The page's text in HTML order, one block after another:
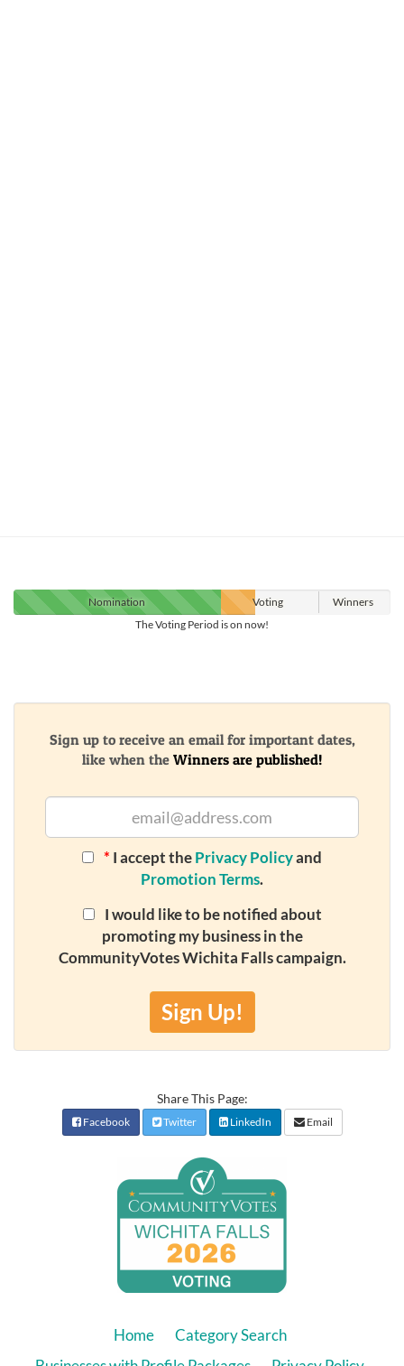
Nomination Voting
Winners
The Voting Period is on now!
Sign up to receive an email for important dates,
like when the Winners are published!
* I accept thePrivacy Policyand
Promotion Terms.
I would like to be notified about
promoting my business in the
CommunityVotes Wichita Falls campaign.
Sign Up!
Share This Page:
Facebook Twitter LinkedIn Email
Home
Category Search